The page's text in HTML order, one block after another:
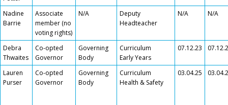
Nadine
Barrie
Associate
member (no
voting rights)
N/A
Deputy
Headteacher
N/A N/A
Debra
Thwaites
Co-opted
Governor
Governing
Body
Curriculum
Early Years
07.12.23
Lauren
Purser
Co-opted
Governor
Governing
Body
Curriculum
Health & Safety
03.04.25